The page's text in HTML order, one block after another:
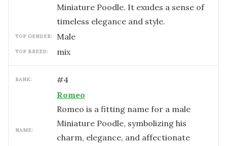
Miniature Poodle. It exudes a sense of
timeless elegance and style.
TOP GENDER: male
TOP BREED: mix
RANK: #4
NAME:
Romeo
Romeo is a fitting name for a male
Miniature Poodle, symbolizing his
charm, elegance, and affectionate